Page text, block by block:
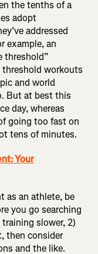
the tenths of a
adopt
addressed
example, an
threshold”
workouts
and world
But at best this
day, whereas
going too fast on
tens of minutes.
Your
as an athlete, be
you go searching
slower, 2)
then consider
and the like.